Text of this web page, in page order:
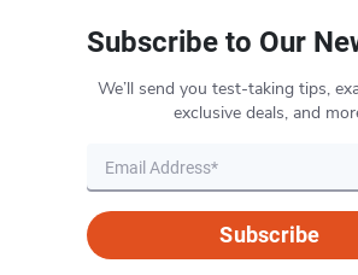
Subscribe to Our
We’ll send you test-taking tips,
exclusive deals, and
Subscribe